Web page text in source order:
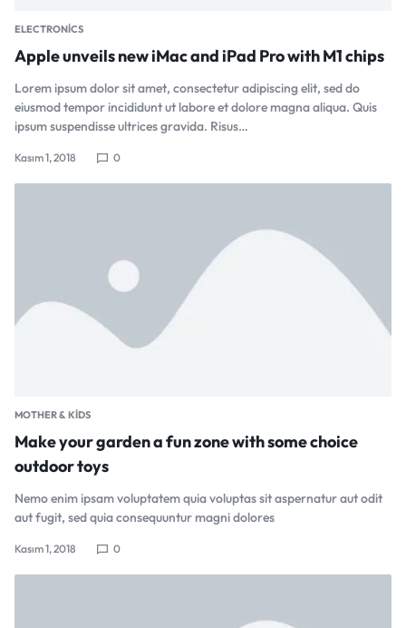
ELECTRONICS
Apple unveils new iMac and iPad Pro with M1 chips
Lorem ipsum dolor sit amet, consectetur adipiscing elit, sed do
eiusmod tempor incididunt ut labore et dolore magna aliqua. Quis
ipsum suspendisse ultrices gravida. Risus…
Kasım 1, 2018 0
MOTHER & KIDS
Make your garden a fun zone with some choice
outdoor toys
Nemo enim ipsam voluptatem quia voluptas sit aspernatur aut odit
aut fugit, sed quia consequuntur magni dolores
Kasım 1, 2018 0